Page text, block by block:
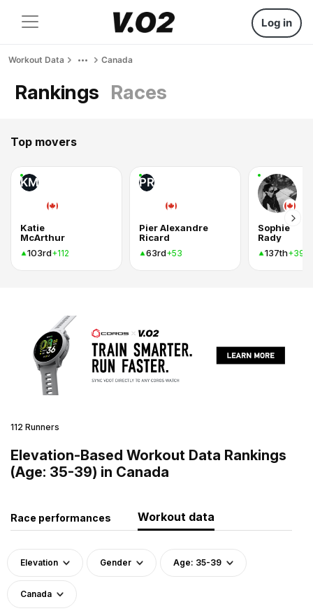
Log in
Workout Data Canada
Rankings Races
Top movers
KM
Katie
McArthur
103rd+112
PR
Pier Alexandre
Ricard
63rd+53
Sophie
Rady
137th+39
112 Runners
Elevation-Based Workout Data Rankings
(Age: 35-39) in Canada
Race performances Workout data
Elevation Gender Age: 35-39
Canada